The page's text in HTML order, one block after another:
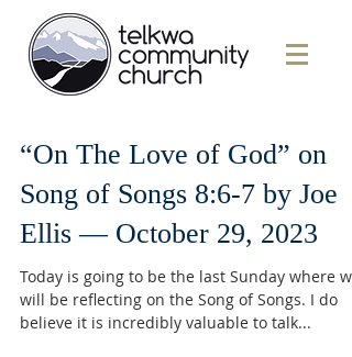
“On The Love of God” on
Song of Songs 8:6-7 by Joe
Ellis — October 29, 2023
Today is going to be the last Sunday where we
will be reflecting on the Song of Songs. I do
believe it is incredibly valuable to talk...